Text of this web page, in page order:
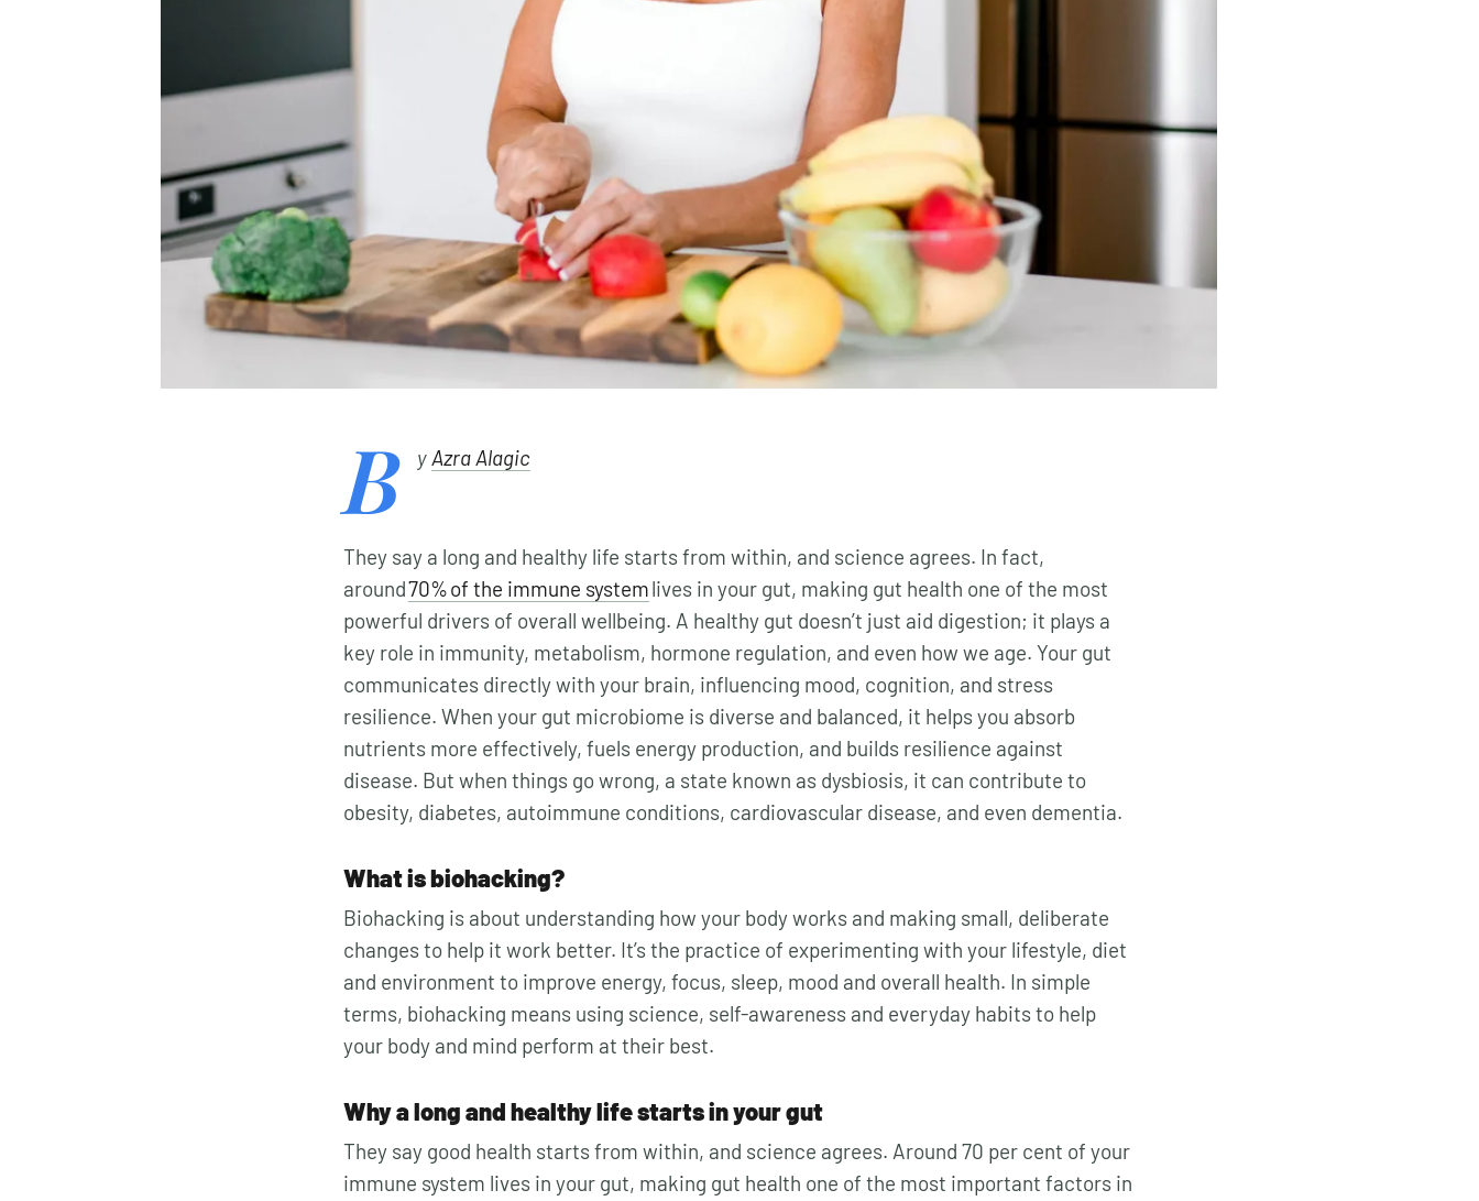
B yAzra Alagic
They say a long and healthy life starts from within, and science agrees. In fact,
around70% of the immune systemlives in your gut, making gut health one of the most
powerful drivers of overall wellbeing. A healthy gut doesn’t just aid digestion; it plays a
key role in immunity, metabolism, hormone regulation, and even how we age. Your gut
communicates directly with your brain, influencing mood, cognition, and stress
resilience. When your gut microbiome is diverse and balanced, it helps you absorb
nutrients more effectively, fuels energy production, and builds resilience against
disease. But when things go wrong, a state known as dysbiosis, it can contribute to
obesity, diabetes, autoimmune conditions, cardiovascular disease, and even dementia.
What is biohacking?
Biohacking is about understanding how your body works and making small, deliberate
changes to help it work better. It’s the practice of experimenting with your lifestyle, diet
and environment to improve energy, focus, sleep, mood and overall health. In simple
terms, biohacking means using science, self-awareness and everyday habits to help
your body and mind perform at their best.
Why a long and healthy life starts in your gut
They say good health starts from within, and science agrees. Around 70 per cent of your
immune system lives in your gut, making gut health one of the most important factors in